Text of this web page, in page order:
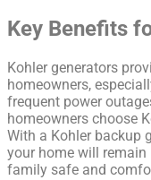
Key Benefits
Kohler generators
homeowners,
frequent power
homeowners choose
With a Kohler backup
your home will remain
family safe and